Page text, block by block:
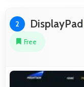
2 DisplayPad
Free